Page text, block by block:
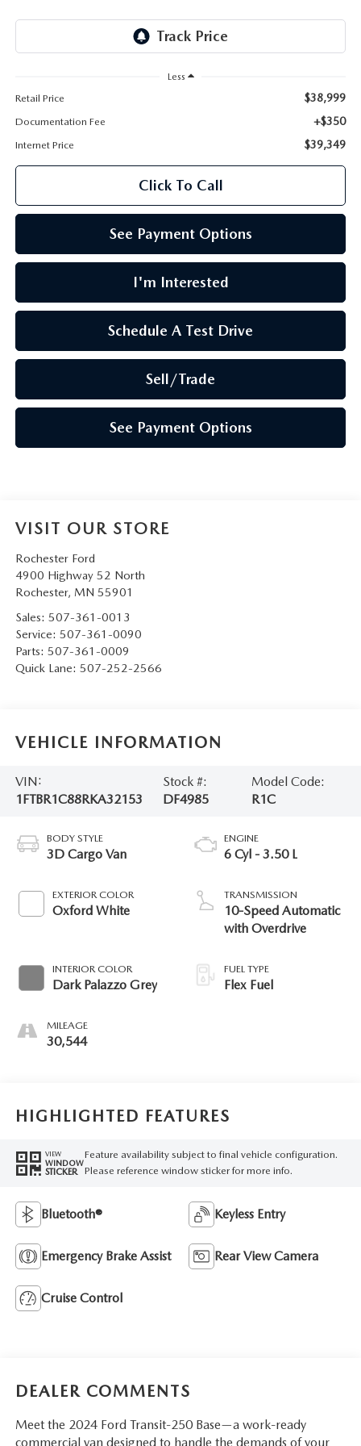
SCHEDULE SERVICE
Less
Retail Price
$38,999
Documentation Fee +$350
Internet Price $39,349
Click To Call
See Payment Options
I'm Interested
Schedule A Test Drive
Sell/Trade
See Payment Options
VISIT OUR STORE
Rochester Ford
4900 Highway 52 North
Rochester, MN 55901
Sales: 507-361-0013
Service: 507-361-0090
Parts: 507-361-0009
Quick Lane: 507-252-2566
VEHICLE INFORMATION
VIN:
1FTBR1C88RKA32153
Stock #:
DF4985
Model Code:
R1C
BODY STYLE
3D Cargo Van
EXTERIOR COLOR
Oxford White
INTERIOR COLOR
Dark Palazzo Grey
MILEAGE
30,544
ENGINE
6 Cyl - 3.50 L
TRANSMISSION
10-Speed Automatic
with Overdrive
FUEL TYPE
Flex Fuel
HIGHLIGHTED FEATURES
VIEW
WINDOW
STICKER
Feature availability subject to final vehicle configuration.
Please reference window sticker for more info.
Bluetooth® Keyless Entry
Emergency Brake Assist Rear View Camera
Cruise Control
DEALER COMMENTS
Meet the 2024 Ford Transit-250 Base—a work-ready
commercial van designed to handle the demands of your